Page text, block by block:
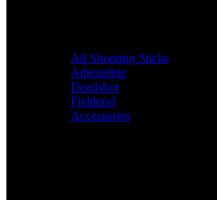
All Shooting Sticks
Adrenaline
Deadshot
Fieldpod
Accessories